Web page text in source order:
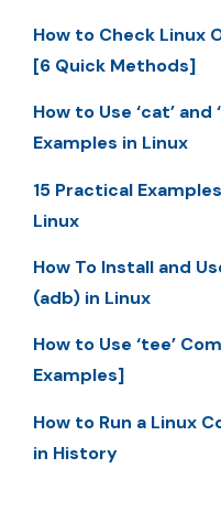
How to Check Linux
[6 Quick Methods]
How to Use ‘cat’
Examples in Linux
15 Practical
Linux
How To Install and
(adb) in Linux
How to Use ‘tee’
Examples]
How to Run a Linux
in History